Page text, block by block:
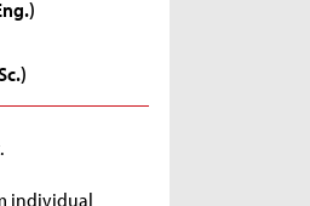
individual